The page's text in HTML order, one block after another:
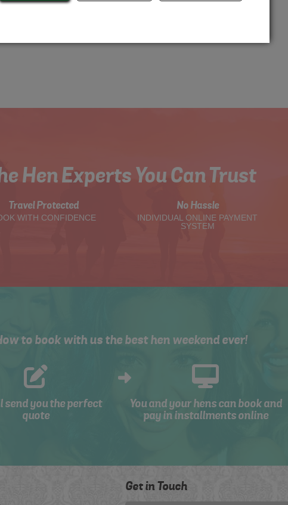
Hen Experts You Can Trust
Travel Protected
WITH CONFIDENCE
No Hassle
INDIVIDUAL ONLINE PAYMENT
SYSTEM
to book with us the best hen weekend ever!
send you the perfect
quote
You and your hens can book and
pay in installments online
Get in Touch